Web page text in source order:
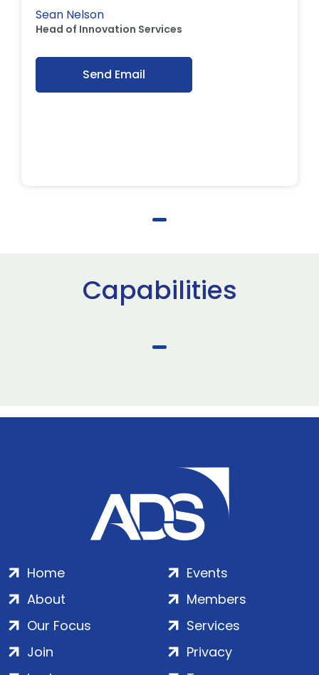
Sean Nelson
Head of Innovation Services
Send Email
Capabilities
Home
About
Our Focus
Events
Members
Services
Join
Privacy